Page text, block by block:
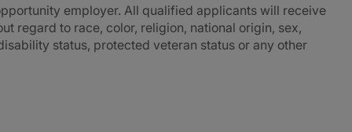
employer. All qualified applicants will receive
regard to race, color, religion, national origin, sex,
status, protected veteran status or any other